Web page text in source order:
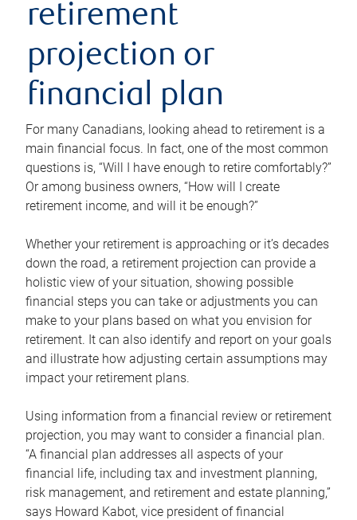
retirement
projection or
financial plan
For many Canadians, looking ahead to retirement is a
main financial focus. In fact, one of the most common
questions is, “Will I have enough to retire comfortably?”
Or among business owners, “How will I create
retirement income, and will it be enough?”
Whether your retirement is approaching or it’s decades
down the road, a retirement projection can provide a
holistic view of your situation, showing possible
financial steps you can take or adjustments you can
make to your plans based on what you envision for
retirement. It can also identify and report on your goals
and illustrate how adjusting certain assumptions may
impact your retirement plans.
Using information from a financial review or retirement
projection, you may want to consider a financial plan.
“A financial plan addresses all aspects of your
financial life, including tax and investment planning,
risk management, and retirement and estate planning,”
says Howard Kabot, vice president of financial